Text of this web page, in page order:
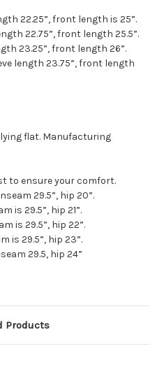
22.25”, front length is 25”.
22.75”, front length 25.5”.
23.25”, front length 26”.
length 23.75”, front length
flat. Manufacturing
to ensure your comfort.
29.5”, hip 20”.
is 29.5”, hip 21”.
is 29.5”, hip 22”.
is 29.5”, hip 23”.
29.5, hip 24”
Products